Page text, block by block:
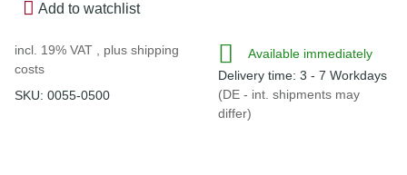
Add to watchlist
incl. 19% VAT , plus shipping
costs
SKU: 0055-0500
Available immediately
Delivery time: 3 - 7 Workdays
(DE - int. shipments may
differ)